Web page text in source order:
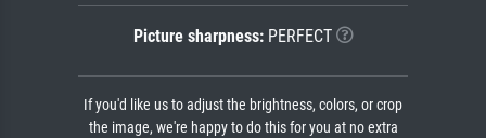
Picture sharpness:PERFECT
If you'd like us to adjust the brightness, colors, or crop
the image, we're happy to do this for you at no extra